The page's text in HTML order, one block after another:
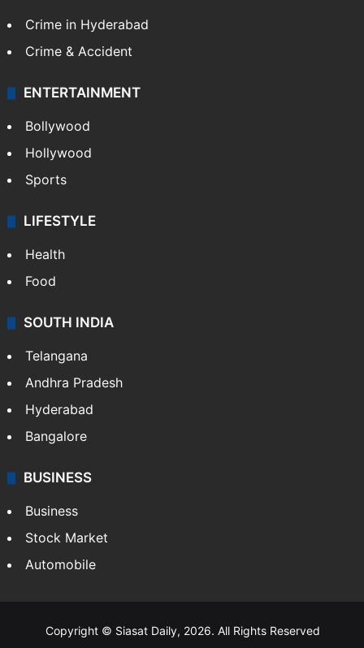
Crime in Hyderabad
Crime & Accident
ENTERTAINMENT
Bollywood
Hollywood
Sports
LIFESTYLE
Health
Food
SOUTH INDIA
Telangana
Andhra Pradesh
Hyderabad
Bangalore
BUSINESS
Business
Stock Market
Automobile
Copyright © Siasat Daily, 2026. All Rights Reserved